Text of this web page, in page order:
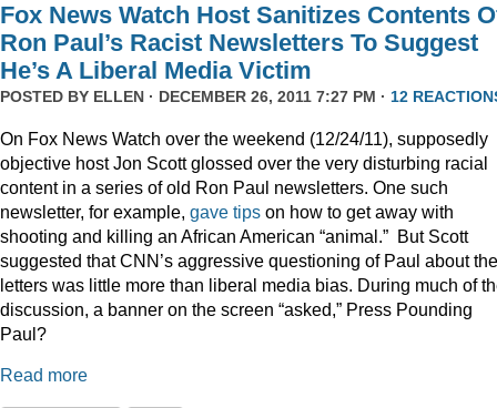
Fox News Watch Host Sanitizes Contents
Ron Paul’s Racist Newsletters To Suggest
He’s A Liberal Media Victim
POSTED BY ELLEN · DECEMBER 26, 2011 7:27 PM · 12
On Fox News Watch over the weekend (12/24/11), supposedly
objective host Jon Scott glossed over the very disturbing racial
content in a series of old Ron Paul newsletters. One such
newsletter, for example, gave tips on how to get away with
shooting and killing an African American “animal.” But Scott
suggested that CNN’s aggressive questioning of Paul about the
letters was little more than liberal media bias. During much of
discussion, a banner on the screen “asked,” Press Pounding
Paul?
Read more